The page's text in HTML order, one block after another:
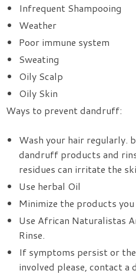
Infrequent Shampooing
Weather
Poor immune system
Sweating
Oily Scalp
Oily Skin
Ways to prevent dandruff:
Wash your hair regularly.
dandruff products and
residues can irritate the
Use herbal Oil
Minimize the products
Use African Naturalistas
Rinse.
If symptoms persist or
involved please, contact a